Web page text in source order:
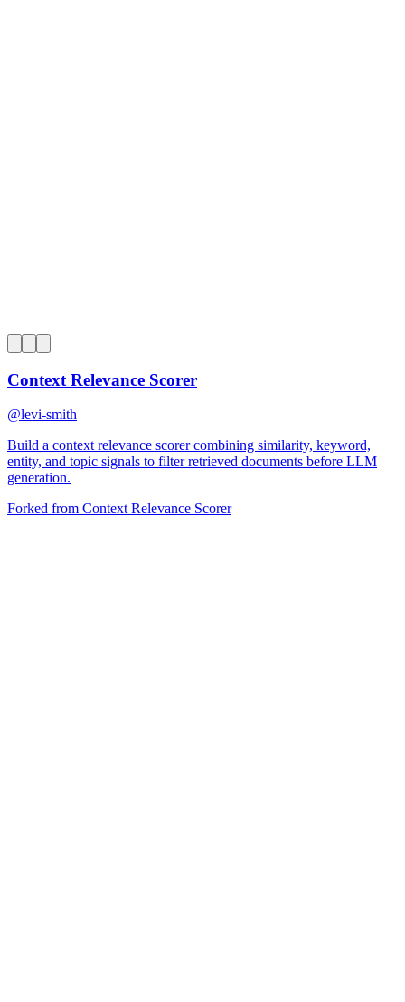
Context Relevance Scorer
@levi-smith
Build a context relevance scorer combining similarity, keyword,
entity, and topic signals to filter retrieved documents before LLM
generation.
Forked from Context Relevance Scorer